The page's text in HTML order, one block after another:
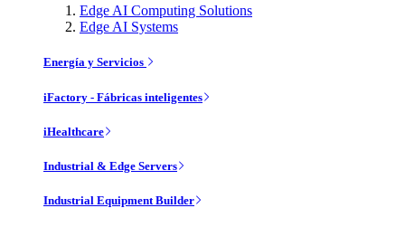
Edge AI Computing Solutions
Edge AI Systems
Energía y Servicios
iFactory - Fábricas inteligentes
iHealthcare
Industrial & Edge Servers
Industrial Equipment Builder